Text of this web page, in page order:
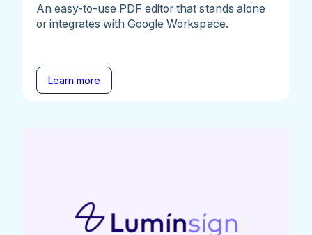
An easy-to-use PDF editor that stands alone
or integrates with Google Workspace.
Learn more